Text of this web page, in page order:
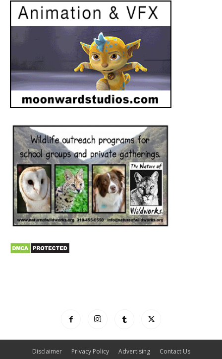
Disclaimer Privacy Policy Advertising Contact Us